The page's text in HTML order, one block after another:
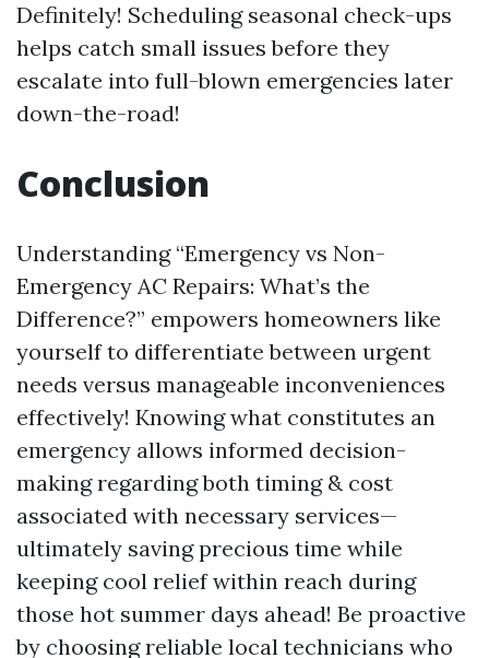
Definitely! Scheduling seasonal check-ups
helps catch small issues before they
escalate into full-blown emergencies later
down-the-road!
Conclusion
Understanding “Emergency vs Non-
Emergency AC Repairs: What’s the
Difference?” empowers homeowners like
yourself to differentiate between urgent
needs versus manageable inconveniences
effectively! Knowing what constitutes an
emergency allows informed decision-
making regarding both timing & cost
associated with necessary services—
ultimately saving precious time while
keeping cool relief within reach during
those hot summer days ahead! Be proactive
by choosing reliable local technicians who